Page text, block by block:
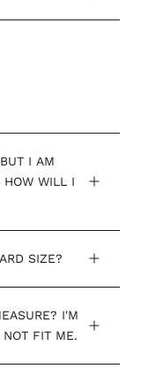
I AM
HOW WILL I
SIZE?
I'M
NOT FIT ME.